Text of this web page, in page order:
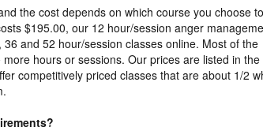
the cost depends on which course you choose to
$195.00, our 12 hour/session anger
and 52 hour/session classes online. Most of the
hours or sessions. Our prices are listed in the
competitively priced classes that are about 1/2